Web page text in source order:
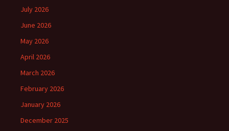
July 2026
June 2026
May 2026
April 2026
March 2026
February 2026
January 2026
December 2025